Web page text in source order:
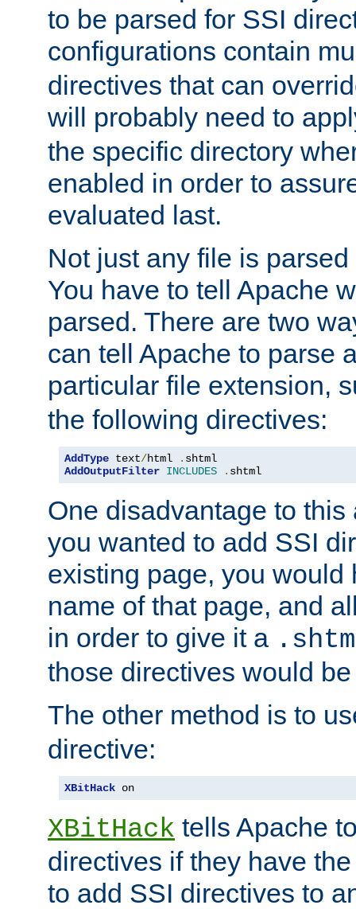
to be parsed for SSI
configurations contain
directives that can
will probably need to
the specific directory
enabled in order to
evaluated last.
Not just any file is
You have to tell Apache
parsed. There are two
can tell Apache to parse
particular file extension,
the following directives:
AddType text/html .
AddOutputFilter INCLUDES . shtml
One disadvantage to
you wanted to add SSI
existing page, you would
name of that page, and
in order to give it a
those directives would
The other method is to
directive:
XBitHack on
XBitHack tells Apache
directives if they have
to add SSI directives to